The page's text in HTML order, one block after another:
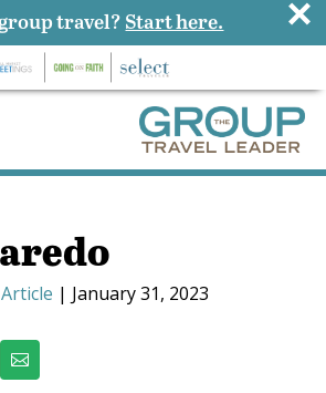
| January 31, 2023
travel?Start here. ×